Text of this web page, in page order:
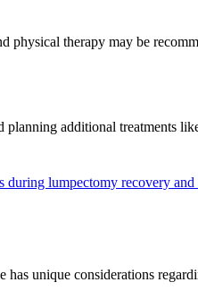
physical therapy may be
additional treatments
during lumpectomy recovery and
unique considerations